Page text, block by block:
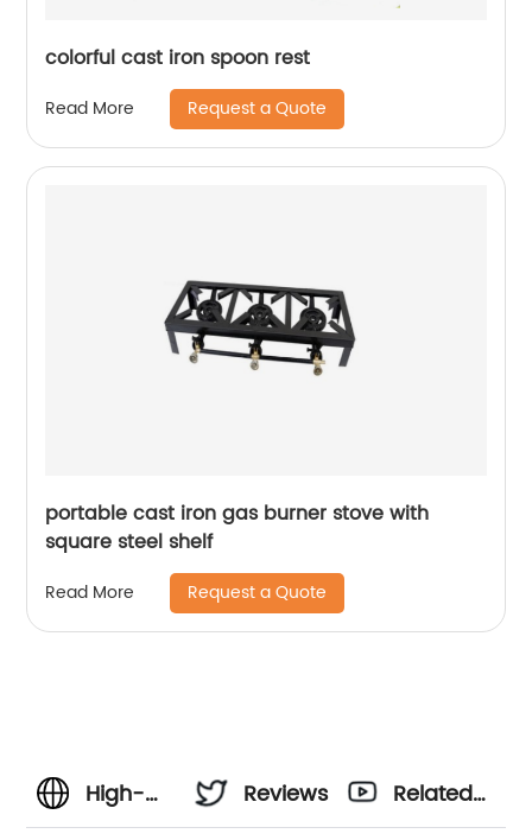
colorful cast iron spoon rest
Read More Request a Quote
portable cast iron gas burner stove with
square steel shelf
Read More Request a Quote
High-
Reviews
Related